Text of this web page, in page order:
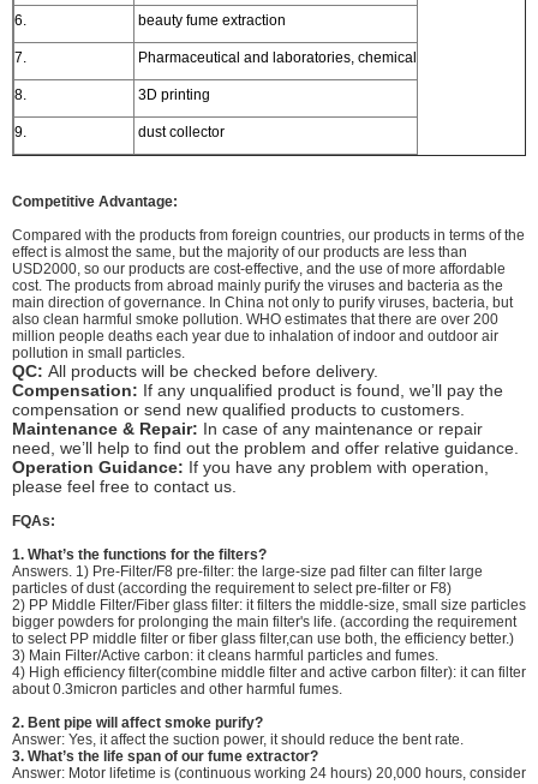
6. beauty fume extraction
7. Pharmaceutical and laboratories, chemical
8. 3D printing
9. dust collector
Competitive Advantage:
Compared with the products from foreign countries, our products in terms of the
effect is almost the same, but the majority of our products are less than
USD2000, so our products are cost-effective, and the use of more affordable
cost. The products from abroad mainly purify the viruses and bacteria as the
main direction of governance. In China not only to purify viruses, bacteria, but
also clean harmful smoke pollution. WHO estimates that there are over 200
million people deaths each year due to inhalation of indoor and outdoor air
pollution in small particles.
QC: All products will be checked before delivery.
Compensation: If any unqualified product is found, we’ll pay the
compensation or send new qualified products to customers.
Maintenance & Repair: In case of any maintenance or repair
need, we’ll help to find out the problem and offer relative guidance.
Operation Guidance: If you have any problem with operation,
please feel free to contact us.
FQAs:
1. What’s the functions for the filters?
Answers. 1) Pre-Filter/F8 pre-filter: the large-size pad filter can filter large
particles of dust (according the requirement to select pre-filter or F8)
2) PP Middle Filter/Fiber glass filter: it filters the middle-size, small size particles
bigger powders for prolonging the main filter's life. (according the requirement
to select PP middle filter or fiber glass filter,can use both, the efficiency better.)
3) Main Filter/Active carbon: it cleans harmful particles and fumes.
4) High efficiency filter(combine middle filter and active carbon filter): it can filter
about 0.3micron particles and other harmful fumes.
2. Bent pipe will affect smoke purify?
Answer: Yes, it affect the suction power, it should reduce the bent rate.
3. What’s the life span of our fume extractor?
Answer: Motor lifetime is (continuous working 24 hours) 20,000 hours, consider